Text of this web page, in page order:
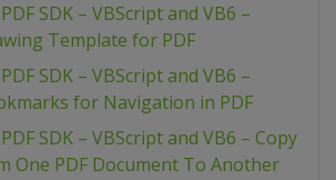
SDK – VBScript and VB6 –
Template for PDF
SDK – VBScript and VB6 –
for Navigation in PDF
SDK – VBScript and VB6 – Copy
One PDF Document To Another